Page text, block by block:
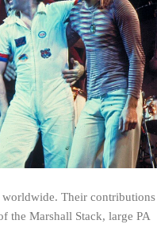
the Marshall Stack, large PA